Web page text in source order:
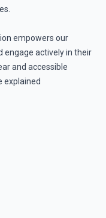
empowers our
engage actively in their
and accessible
explained